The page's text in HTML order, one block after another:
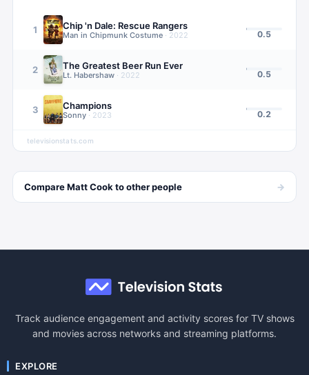
1 Chip 'n Dale: Rescue Rangers
Man in Chipmunk Costume · 2022 0.5
2 The Greatest Beer Run Ever
Lt. Habershaw · 2022 0.5
3 Champions
Sonny · 2023 0.2
televisionstats.com
CompareMatt Cook to otherpeople →
Track audience engagement and activity scores for TV shows
and movies across networks and streaming platforms.
EXPLORE